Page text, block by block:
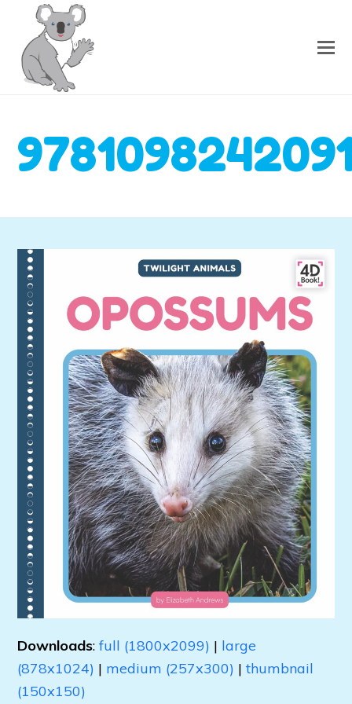
Downloads:full (1800x2099) | large
(878x1024) | medium (257x300) |thumbnail
(150x150)